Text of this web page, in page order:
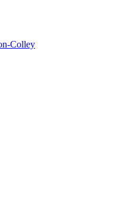
Colley